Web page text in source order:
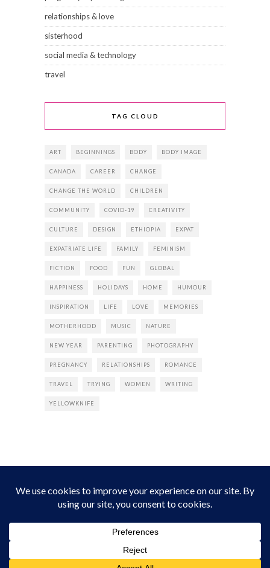
relationships & love
sisterhood
social media & technology
travel
TAG CLOUD
ART BEGINNINGS BODY BODY IMAGE
CANADA CAREER CHANGE
CHANGE THE WORLD CHILDREN
COMMUNITY COVID-19 CREATIVITY
CULTURE DESIGN ETHIOPIA EXPAT
EXPATRIATE LIFE FAMILY FEMINISM
FICTION FOOD FUN GLOBAL
HAPPINESS HOLIDAYS HOME HUMOUR
INSPIRATION LIFE LOVE MEMORIES
MOTHERHOOD MUSIC NATURE
NEW YEAR PARENTING PHOTOGRAPHY
PREGNANCY RELATIONSHIPS ROMANCE
TRAVEL TRYING WOMEN WRITING
YELLOWKNIFE
INSTAGRAM
Instagram did not return a 200.Follow Empress Tea!